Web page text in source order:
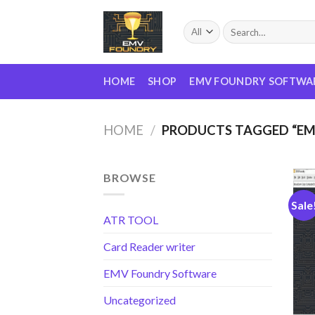
Search
for:
HOME SHOP EMV FOUNDRY
HOME / PRODUCTS TAGGED
BROWSE
ATR TOOL
Card Reader writer
EMV Foundry Software
Uncategorized